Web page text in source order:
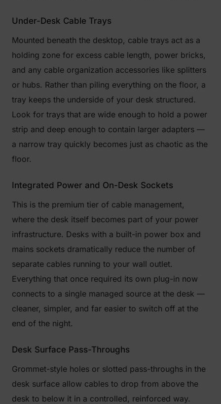
Under-Desk Cable Trays
Mounted beneath the desktop, cable trays act as a
holding zone for excess cable length, power bricks,
and any cable organization accessories like splitters
or hubs. Rather than piling everything on the floor, a
tray keeps the underside of your desk structured.
Look for trays that are wide enough to hold a power
strip and deep enough to contain larger adapters —
a narrow tray quickly becomes just as chaotic as the
floor.
Integrated Power and On-Desk Sockets
This is the premium tier of cable management,
where the desk itself becomes part of your power
infrastructure. Desks with a built-in power box and
mains sockets dramatically reduce the number of
separate cables running to your wall outlet.
Everything that once required its own plug-in now
connects to a single managed source at the desk —
cleaner, simpler, and far easier to switch off at the
end of the night.
Desk Surface Pass-Throughs
Grommet-style holes or slotted pass-throughs in the
desk surface allow cables to drop from above the
desk to below it in a controlled, reinforced way.